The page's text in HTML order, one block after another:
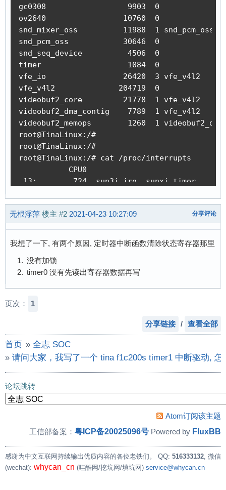
        writel(rate / (prescale * HZ),
timer_base +
writel(TIMER_IRQ_ST(timer_nr),
val = readl(timer_base +
//      writel(val | TIMER_CTL_ENABLE |
writel(val | TIMER_CTL_ENABLE |
//      printk(">");
        return IRQ_HANDLED;
}
int init_timer_module(void)
{
        int ret, irq;
        u32 val;
printk("rate / (prescale * HZ) = %d
        writel(rate / (prescale * HZ),
timer_base +
val = readl(timer_base +
        val &= ~(0x07 << 4);
        val &= ~(0x03 << 2);
        val |= (4 << 4) | (1 << 2);
writel(val, timer_base +
val = readl(timer_base +
        printk("222 val = 0x%X\n ", val);
        /* set mode to auto reload */
writel(val | TIMER_CTL_AUTORELOAD,
gc0308                  9903  0
ov2640                 10760  0
snd_mixer_oss          11988  1 snd_pcm_oss
snd_pcm_oss            30646  0
snd_seq_device          4506  0
timer                   1084  0
vfe_io                 26420  3 vfe_v4l2
vfe_v4l2              204719  0
videobuf2_core         21778  1 vfe_v4l2
videobuf2_dma_contig    7789  1 vfe_v4l2
videobuf2_memops        1260  1
root@TinaLinux:/#
root@TinaLinux:/#
root@TinaLinux:/# cat /proc/interrupts
           CPU0
13:        724  sun3i_irq  sunxi_timer
38:          1  sun3i_irq  PIN_GRP
39:          0  sun3i_irq  PIN_GRP
40:          0  sun3i_irq  PIN_GRP
101:       5413  sun3i_irq  1c02000.dma-
104:        155  sun3i_irq  uart1
105:         22  sun3i_irq  twi0
108:       4424  sun3i_irq  lcd
109:          0  sun3i_irq  dispaly
113:          0  sun3i_irq  csi_irq
114:         99  sun3i_irq  sunxi_usb_udc
115:          0  sun3i_irq  sunxikbd
无根浮萍 楼主 #2 2021-04-23 10:27:09 分享评论
我想了一下, 有两个原因, 定时器中断函数清除状态寄存器那里
没有加锁
timer0 没有先读出寄存器数据再写
页次： 1
分享链接 / 查看全部
首页 » 全志 SOC
» 请问大家，我写了一个 tina f1c200s timer1 中断驱动,
论坛跳转
Atom订阅该主题
工信部备案： 粤ICP备20025096号 Powered by FluxBB
感谢为中文互联网持续输出优质内容的各位老铁们。 QQ: 516333132, 微信
(wechat): whycan_cn (哇酷网/挖坑网/填坑网) service@whycan.cn